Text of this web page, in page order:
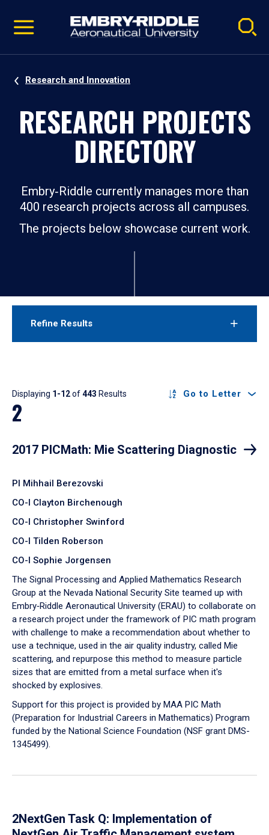
video
Navigation
Research and Innovation
RESEARCH PROJECTS
DIRECTORY
Embry‑Riddle currently manages more than
400 research projects across all campuses.
The projects below showcase current work.
Refine Results
Results
Displaying 1-12of443 Results Go to Letter
2
2017 PICMath: Mie Scattering Diagnostic
PI Mihhail Berezovski
CO-I Clayton Birchenough
CO-I Christopher Swinford
CO-I Tilden Roberson
CO-I Sophie Jorgensen
The Signal Processing and Applied Mathematics Research
Group at the Nevada National Security Site teamed up with
Embry‑Riddle Aeronautical University (ERAU) to collaborate on
a research project under the framework of PIC math program
with challenge to make a recommendation about whether to
use a technique, used in the air quality industry, called Mie
scattering, and repurpose this method to measure particle
sizes that are emitted from a metal surface when it's
shocked by explosives.
Support for this project is provided by MAA PIC Math
(Preparation for Industrial Careers in Mathematics) Program
funded by the National Science Foundation (NSF grant DMS-
1345499).
2NextGen Task Q: Implementation of